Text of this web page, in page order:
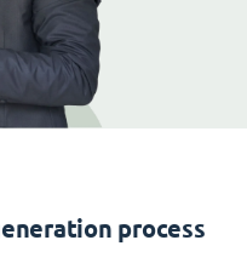
process